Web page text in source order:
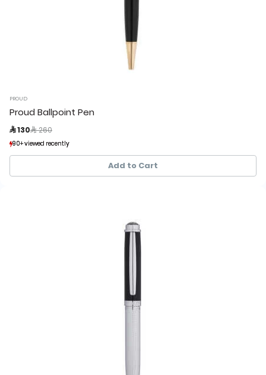
PROUD
Proud Ballpoint Pen
 130 Price reduced from
 260
90+ viewed recently
17+ sold recently
90+ viewed recently
17+ sold recently
Add to Cart